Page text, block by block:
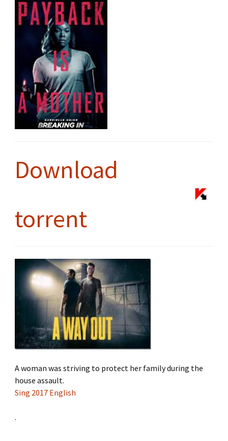
Download
torrent
A woman was striving to protect her family during the
house assault.
Sing 2017 English
.